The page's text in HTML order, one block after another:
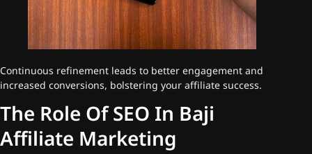
Continuous refinement leads to better engagement and
increased conversions, bolstering your affiliate success.
The Role Of SEO In Baji
Affiliate Marketing